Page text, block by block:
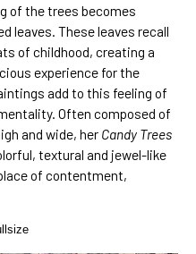
of the trees becomes
leaves. These leaves recall
of childhood, creating a
experience for the
add to this feeling of
Often composed of
and wide, her Candy Trees
textural and jewel-like
of contentment,